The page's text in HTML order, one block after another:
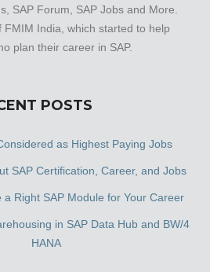
SAP Forum, SAP Jobs and More.
FMIM India, which started to help
plan their career in SAP.
POSTS
as Highest Paying Jobs
SAP Certification, Career, and Jobs
a Right SAP Module for Your Career
in SAP Data Hub and BW/4
HANA